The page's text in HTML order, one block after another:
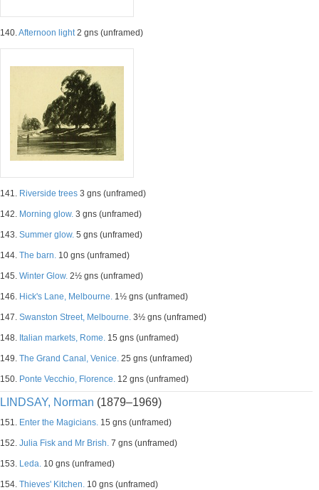
140.Afternoon light2 gns (unframed)
141. Riverside trees 3 gns (unframed)
142. Morning glow. 3 gns (unframed)
143. Summer glow. 5 gns (unframed)
144. The barn. 10 gns (unframed)
145. Winter Glow. 2½ gns (unframed)
146. Hick's Lane, Melbourne. 1½ gns (unframed)
147. Swanston Street, Melbourne. 3½ gns (unframed)
148. Italian markets, Rome. 15 gns (unframed)
149. The Grand Canal, Venice. 25 gns (unframed)
150. Ponte Vecchio, Florence. 12 gns (unframed)
LINDSAY, Norman (1879–1969)
151. Enter the Magicians. 15 gns (unframed)
152. Julia Fisk and Mr Brish. 7 gns (unframed)
153. Leda. 10 gns (unframed)
154. Thieves' Kitchen. 10 gns (unframed)